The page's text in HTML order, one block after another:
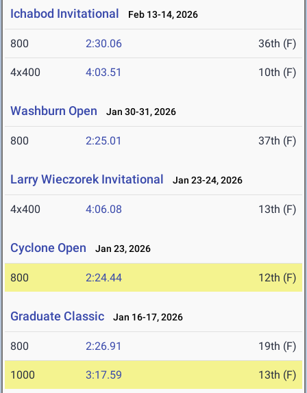
Ichabod Invitational Feb 13-14, 2026
800 2:30.06 36th (F)
4x400 4:03.51 10th (F)
Washburn Open Jan 30-31, 2026
800 2:25.01 37th (F)
Larry Wieczorek Invitational Jan 23-24, 2026
4x400 4:06.08 13th (F)
Cyclone Open Jan 23, 2026
800 2:24.44 12th (F)
Graduate Classic Jan 16-17, 2026
800 2:26.91 19th (F)
1000 3:17.59 13th (F)